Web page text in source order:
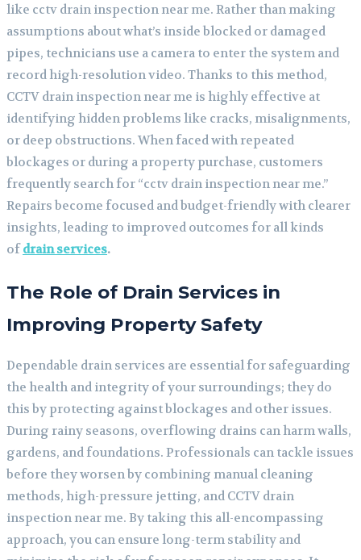
like cctv drain inspection near me. Rather than making
assumptions about what’s inside blocked or damaged
pipes, technicians use a camera to enter the system and
record high-resolution video. Thanks to this method,
CCTV drain inspection near me is highly effective at
identifying hidden problems like cracks, misalignments,
or deep obstructions. When faced with repeated
blockages or during a property purchase, customers
frequently search for “cctv drain inspection near me.”
Repairs become focused and budget-friendly with clearer
insights, leading to improved outcomes for all kinds
of drain services.
The Role of Drain Services in
Improving Property Safety
Dependable drain services are essential for safeguarding
the health and integrity of your surroundings; they do
this by protecting against blockages and other issues.
During rainy seasons, overflowing drains can harm walls,
gardens, and foundations. Professionals can tackle issues
before they worsen by combining manual cleaning
methods, high-pressure jetting, and CCTV drain
inspection near me. By taking this all-encompassing
approach, you can ensure long-term stability and